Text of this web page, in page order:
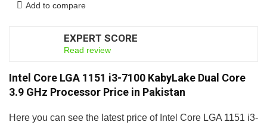
Add to compare
EXPERT SCORE
Read review
Intel Core LGA 1151 i3-7100 KabyLake Dual Core
3.9 GHz Processor Price in Pakistan
Here you can see the latest price of Intel Core LGA 1151 i3-